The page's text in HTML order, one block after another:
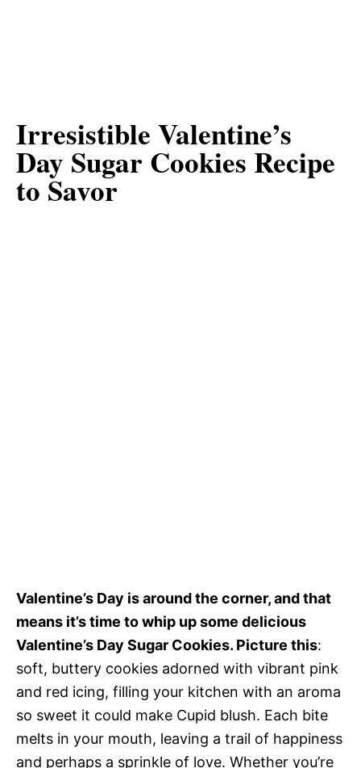
Irresistible Valentine’s
Day Sugar Cookies Recipe
to Savor
Valentine’s Day is around the corner, and that
means it’s time to whip up some delicious
Valentine’s Day Sugar Cookies. Picture this:
soft, buttery cookies adorned with vibrant pink
and red icing, filling your kitchen with an aroma
so sweet it could make Cupid blush. Each bite
melts in your mouth, leaving a trail of happiness
and perhaps a sprinkle of love. Whether you’re